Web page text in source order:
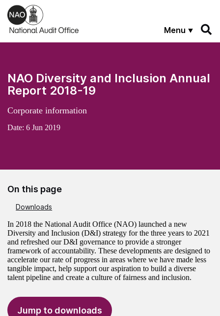
Skip to main content
Menu
NAO Diversity and Inclusion Annual
Report 2018-19
Corporate information
Date: 6 Jun 2019
On this page
Downloads
In 2018 the National Audit Office (NAO) launched a new
Diversity and Inclusion (D&I) strategy for the three years to 2021
and refreshed our D&I governance to provide a stronger
framework of accountability. These developments are designed to
accelerate our rate of progress in areas where we have made less
tangible impact, help support our aspiration to build a diverse
talent pipeline and create a culture of fairness and inclusion.
Jump to downloads